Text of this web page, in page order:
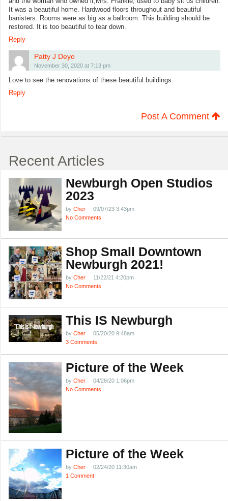
It was a beautiful home. Hardwood floors throughout and beautiful
banisters. Rooms were as big as a ballroom. This building should be
restored. It is too beautiful to tear down.
Reply
Patty J Deyo
November 30, 2020 at 7:13 pm
Love to see the renovations of these beautiful buildings.
Reply
Post A Comment
Recent Articles
Newburgh Open Studios
2023
by Cher
09/07/23 3:43pm
No Comments
Shop Small Downtown
Newburgh 2021!
by Cher
11/22/21 4:20pm
No Comments
This IS Newburgh
by Cher
05/20/20 9:48am
3 Comments
Picture of the Week
by Cher
04/28/20 1:06pm
No Comments
Picture of the Week
by Cher
02/24/20 11:30am
1 Comment